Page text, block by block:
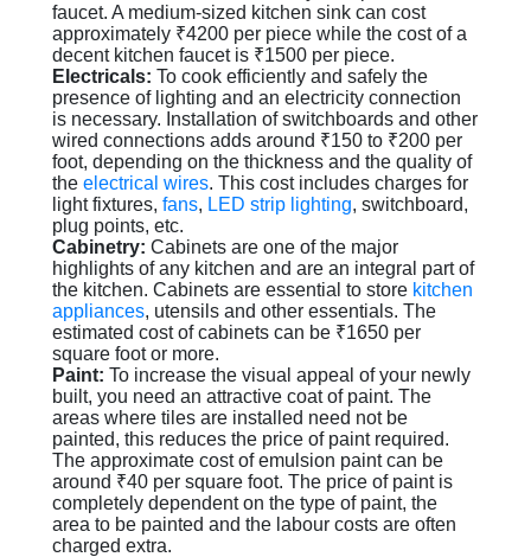
faucet. A medium-sized kitchen sink can cost
approximately ₹4200 per piece while the cost of a
decent kitchen faucet is ₹1500 per piece.
Electricals: To cook efficiently and safely the
presence of lighting and an electricity connection
is necessary. Installation of switchboards and other
wired connections adds around ₹150 to ₹200 per
foot, depending on the thickness and the quality of
the electrical wires. This cost includes charges for
light fixtures, fans, LED strip lighting, switchboard,
plug points, etc.
Cabinetry: Cabinets are one of the major
highlights of any kitchen and are an integral part of
the kitchen. Cabinets are essential to store kitchen
appliances, utensils and other essentials. The
estimated cost of cabinets can be ₹1650 per
square foot or more.
Paint: To increase the visual appeal of your newly
built, you need an attractive coat of paint. The
areas where tiles are installed need not be
painted, this reduces the price of paint required.
The approximate cost of emulsion paint can be
around ₹40 per square foot. The price of paint is
completely dependent on the type of paint, the
area to be painted and the labour costs are often
charged extra.